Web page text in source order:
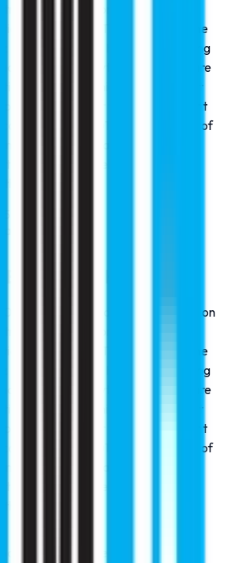
groundwork that later
milestones. This period saw the
Hospital as Cribs Hospital, reflecting
structured growth in the healthcare
and academic foundation built
paved the way for the establishment
Institution in 2017 and the launch of
a clear transition from
diversified excellence across
services.
Horizons
phase, RMC Education focused on
groundwork that later
milestones. This period saw the
Hospital as Cribs Hospital, reflecting
structured growth in the healthcare
and academic foundation built
paved the way for the establishment
Institution in 2017 and the launch of
a clear transition from
diversified excellence across
services.